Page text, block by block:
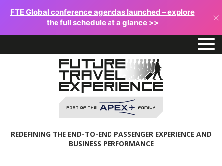
FTE Global conference agendas launched – explore
the full schedule at a glance >>
×
REDEFINING THE END-TO-END PASSENGER EXPERIENCE AND
BUSINESS PERFORMANCE